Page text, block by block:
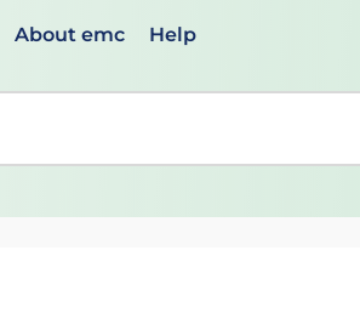
About emc Help
to review and ENTER to